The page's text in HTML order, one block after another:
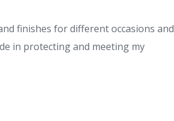
finishes for different occasions and
in protecting and meeting my